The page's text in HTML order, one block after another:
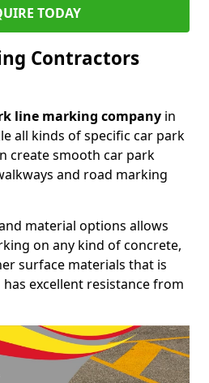
TODAY
Contractors
line marking company in
all kinds of specific car park
create smooth car park
and road marking
material options allows
on any kind of concrete,
surface materials that is
excellent resistance from